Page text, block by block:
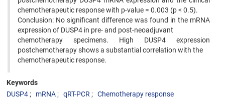
chemotherapeutic response with p-value = 0.003 (p < 0.5).
Conclusion: No significant difference was found in the mRNA
expression of DUSP4 in pre- and post-neoadjuvant
chemotherapy specimens. High DUSP4 expression
postchemotherapy shows a substantial correlation with the
chemotherapeutic response.
Keywords
DUSP4
mRNA qRT-PCR Chemotherapy response